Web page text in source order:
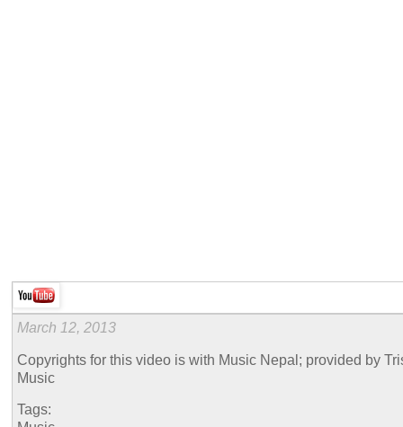
March 12, 2013
Copyrights for this video is with Music Nepal; provided by
Music
Tags: